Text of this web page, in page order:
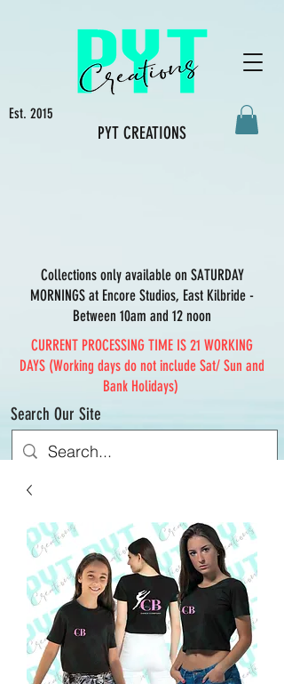
Est. 2015
PYT CREATIONS
Search Our Site
Collections only available on SATURDAY
MORNINGS at Encore Studios, East Kilbride -
Between 10am and 12 noon
CURRENT PROCESSING TIME IS 21 WORKING
DAYS (Working days do not include Sat/ Sun and
Bank Holidays)